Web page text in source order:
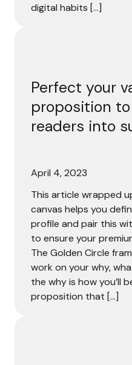
digital habits […]
Perfect your
proposition
readers into
April 4, 2023
This article wrapped
canvas helps you
profile and pair this
to ensure your
The Golden Circle
work on your why,
the why is how you’ll
proposition that […]